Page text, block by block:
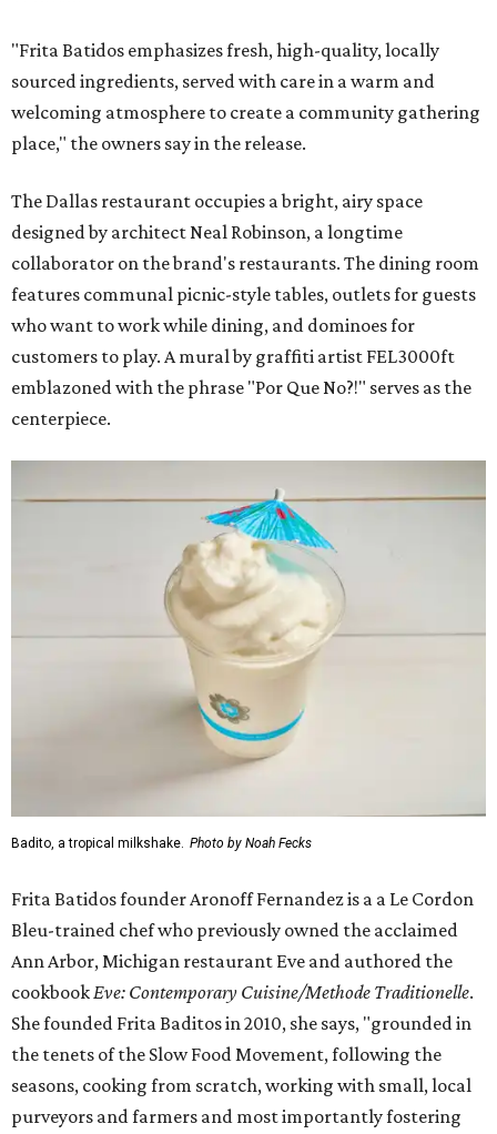
"Frita Batidos emphasizes fresh, high-quality, locally
sourced ingredients, served with care in a warm and
welcoming atmosphere to create a community gathering
place," the owners say in the release.
The Dallas restaurant occupies a bright, airy space
designed by architect Neal Robinson, a longtime
collaborator on the brand's restaurants. The dining room
features communal picnic-style tables, outlets for guests
who want to work while dining, and dominoes for
customers to play. A mural by graffiti artist FEL3000ft
emblazoned with the phrase "Por Que No?!" serves as the
centerpiece.
Badito, a tropical milkshake. Photo by Noah Fecks
Frita Batidos founder Aronoff Fernandez is a a Le Cordon
Bleu-trained chef who previously owned the acclaimed
Ann Arbor, Michigan restaurant Eve and authored the
cookbook Eve: Contemporary Cuisine/Methode Traditionelle.
She founded Frita Baditos in 2010, she says, "grounded in
the tenets of the Slow Food Movement, following the
seasons, cooking from scratch, working with small, local
purveyors and farmers and most importantly fostering